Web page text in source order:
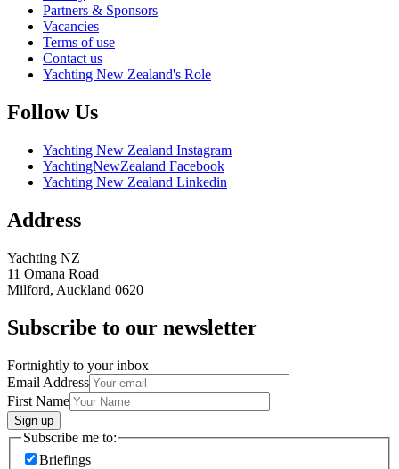
Partners & Sponsors
Vacancies
Terms of use
Contact us
Yachting New Zealand's Role
Follow Us
Yachting New Zealand Instagram
YachtingNewZealand Facebook
Yachting New Zealand Linkedin
Address
Yachting NZ
11 Omana Road
Milford, Auckland 0620
Subscribe to our newsletter
Fortnightly to your inbox
Email Address
First Name
Sign up
Subscribe me to:
Briefings